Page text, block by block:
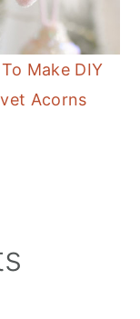
Make DIY
Acorns